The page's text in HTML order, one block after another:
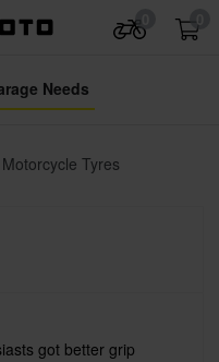
Needs
Motorcycle Tyres
got better grip